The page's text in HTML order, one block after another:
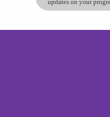
updates on your